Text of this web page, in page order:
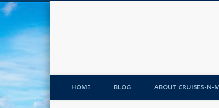
HOME BLOG ABOUT CRUISES-N-